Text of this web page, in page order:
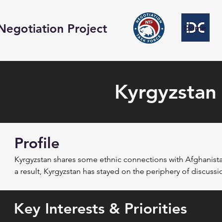
Home
Project
Kyrgyzstan
Profile
Kyrgyzstan shares some ethnic connections with
a result, Kyrgyzstan has stayed on the periphery of
Following the American invasion, Kyrgyzstan hosted a
outside Bishkek from December 2001 to June 2014. As
Key Interests & Priorities